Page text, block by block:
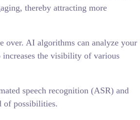
thereby attracting more
over. AI algorithms can analyze your
increases the visibility of various
speech recognition (ASR) and
of possibilities.